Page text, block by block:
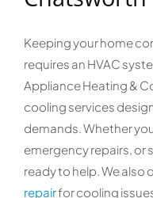
Keeping your home
requires an HVAC
Appliance Heating &
cooling services
demands. Whether
emergency repairs, or
ready to help. We also
repairfor cooling